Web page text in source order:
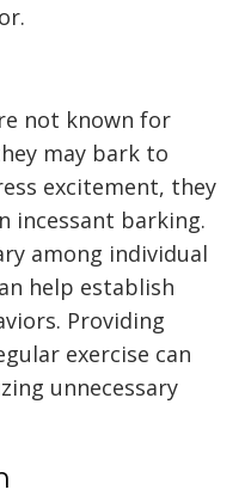
not known for
may bark to
excitement, they
incessant barking.
among individual
help establish
Providing
exercise can
unnecessary